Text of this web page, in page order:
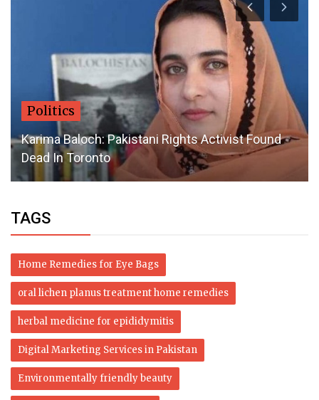
Health
Top Organic Beauty Products: Embrace Nature
for Radiant Skin
TAGS
Home Remedies for Eye Bags
oral lichen planus treatment home remedies
herbal medicine for epididymitis
Digital Marketing Services in Pakistan
Environmentally friendly beauty